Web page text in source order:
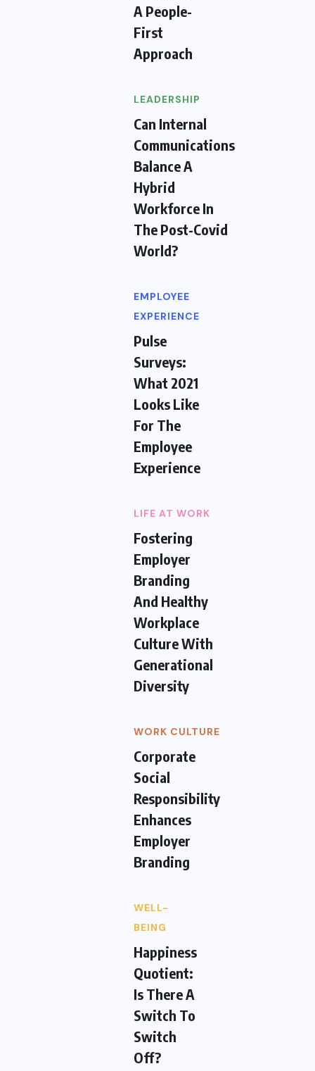
A People-
First
Approach
LEADERSHIP
Can Internal
Communications
Balance A
Hybrid
Workforce In
The Post-Covid
World?
EMPLOYEE
EXPERIENCE
Pulse
Surveys:
What 2021
Looks Like
For The
Employee
Experience
LIFE AT WORK
Fostering
Employer
Branding
And Healthy
Workplace
Culture With
Generational
Diversity
WORK CULTURE
Corporate
Social
Responsibility
Enhances
Employer
Branding
WELL-
BEING
Happiness
Quotient:
Is There A
Switch To
Switch
Off?